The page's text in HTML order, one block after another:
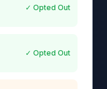
✓ Opted Out
✓ Opted Out